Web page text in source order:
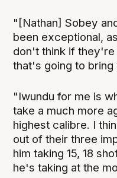
"[Nathan] Sobey
been exceptional,
don't think if
that's going to bring
"Iwundu for me is
take a much more
highest calibre. I
out of their three
him taking 15, 18
he's taking at the